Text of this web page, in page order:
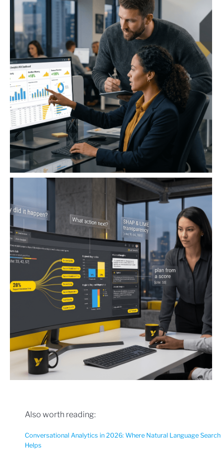
Also worth reading:
Conversational Analytics in 2026: Where Natural Language Search
Helps